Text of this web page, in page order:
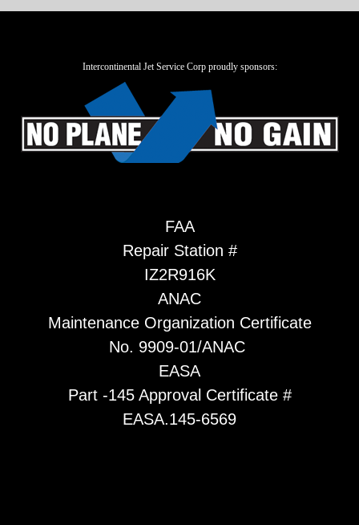
Intercontinental Jet Service Corp proudly sponsors:
FAA
Repair Station #
IZ2R916K
ANAC
Maintenance Organization Certificate
No. 9909-01/ANAC
EASA
Part -145 Approval Certificate #
EASA.145-6569